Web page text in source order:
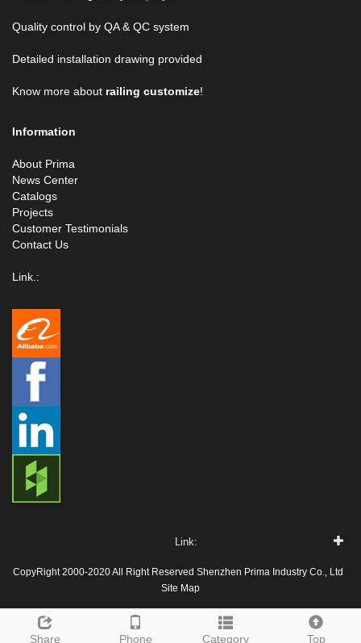
Quality control by QA & QC system
Detailed installation drawing provided
Know more about railing customize!
Information
About Prima
News Center
Catalogs
Projects
Customer Testimonials
Contact Us
Link.:
Share Phone Category Top
Link:
CopyRight 2000-2020 All Right Reserved Shenzhen Prima Industry Co., Ltd
Site Map